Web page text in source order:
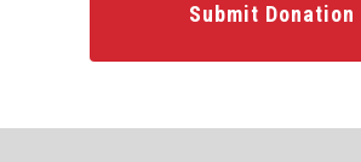
Submit Donation